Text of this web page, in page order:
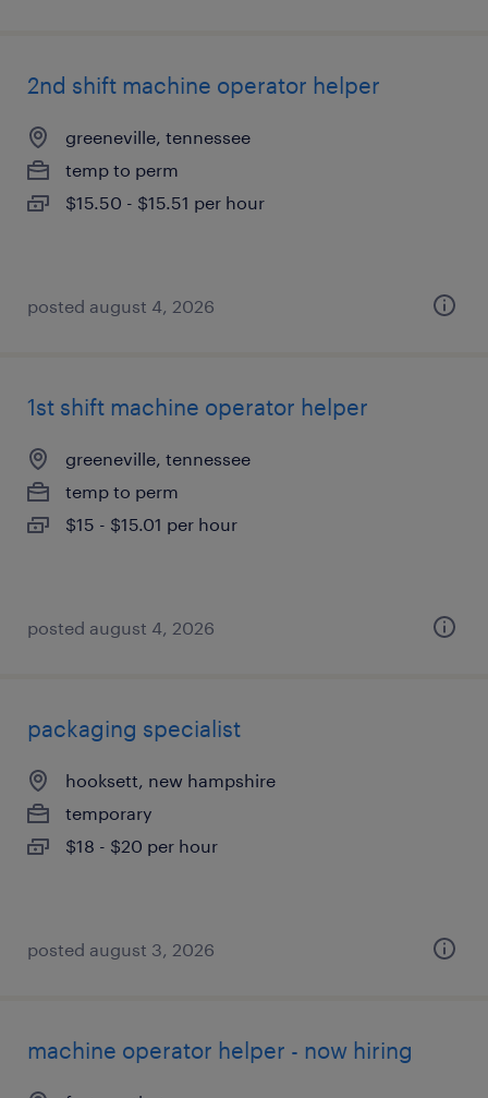
2nd shift machine operator helper
greeneville, tennessee
temp to perm
$15.50 - $15.51 per hour
posted august 4, 2026
1st shift machine operator helper
greeneville, tennessee
temp to perm
$15 - $15.01 per hour
posted august 4, 2026
packaging specialist
hooksett, new hampshire
temporary
$18 - $20 per hour
posted august 3, 2026
machine operator helper - now hiring